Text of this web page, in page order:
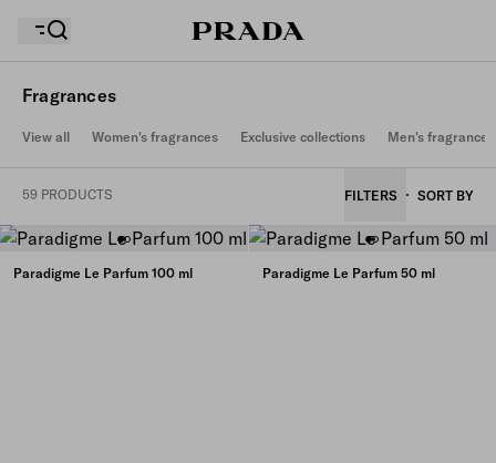
Your shopping bag is empty
Your wishlist is empty. Explore the collections, save
your favourite items and collect them here.
Fragrances
View all Women's fragrances Exclusive collections Men's fragrances
59 PRODUCTS FILTERS SORT BY
Paradigme Le Parfum 100 ml Paradigme Le Parfum 50 ml